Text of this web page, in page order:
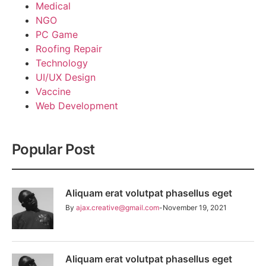
Medical
NGO
PC Game
Roofing Repair
Technology
UI/UX Design
Vaccine
Web Development
Popular Post
Aliquam erat volutpat phasellus eget
By ajax.creative@gmail.com November 19, 2021
Aliquam erat volutpat phasellus eget